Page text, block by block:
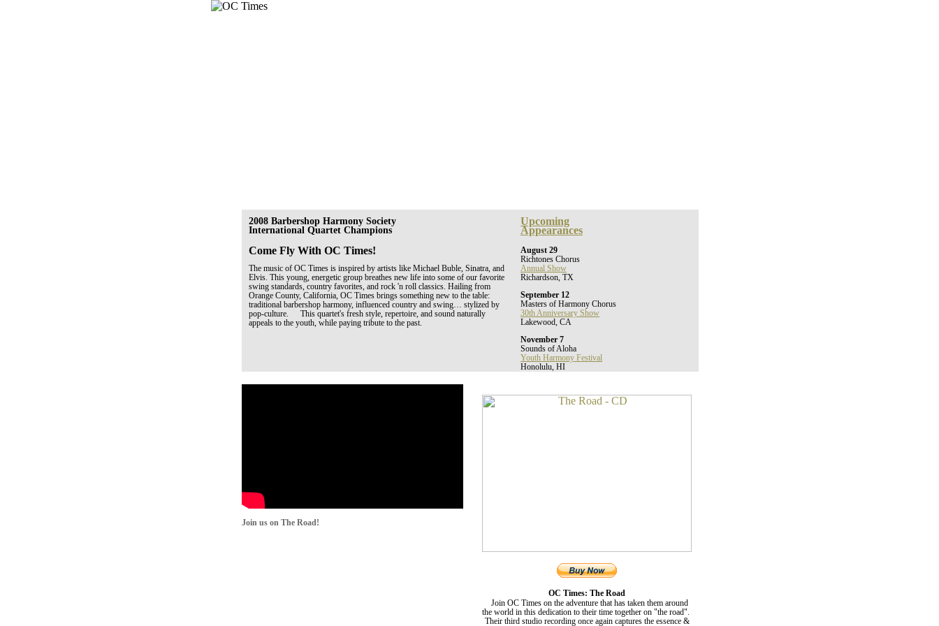
2008 Barbershop Harmony Society
International Quartet Champions
Come Fly With OC Times!
The music of OC Times is inspired by artists like Michael Buble, Sinatra, and
Elvis. This young, energetic group breathes new life into some of our favorite
swing standards, country favorites, and rock 'n roll classics. Hailing from
Orange County, California, OC Times brings something new to the table:
traditional barbershop harmony, influenced country and swing… stylized by
pop-culture. This quartet's fresh style, repertoire, and sound naturally
appeals to the youth, while paying tribute to the past.
Upcoming
Appearances
August 29
Richtones Chorus
Annual Show
Richardson, TX
September 12
Masters of Harmony Chorus
30th Anniversary Show
Lakewood, CA
November 7
Sounds of Aloha
Youth Harmony Festival
Honolulu, HI
Join us on The Road!
OC Times: The Road
Join OC Times on the adventure that has taken them around
the world in this dedication to their time together on "the road".
Their third studio recording once again captures the essence &